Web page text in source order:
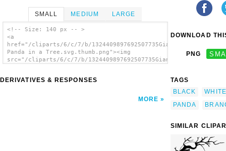
SMALL MEDIUM LARGE
<!-- Size: 140 px -- >
<a
href="/cliparts/6/c/7/b/1324409897692507735Giant
Panda in a Tree.svg.thumb.png"><img
src="/cliparts/6/c/7/b/1324409897692507735Giant
DERIVATIVES & RESPONSES
MORE
DOWNLOAD
PNG
TAGS
BLACK
WHITE
PANDA
SIMILAR